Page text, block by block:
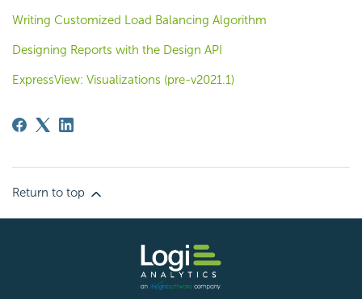
Writing Customized Load Balancing Algorithm
Designing Reports with the Design API
ExpressView: Visualizations (pre-v2021.1)
Return to top